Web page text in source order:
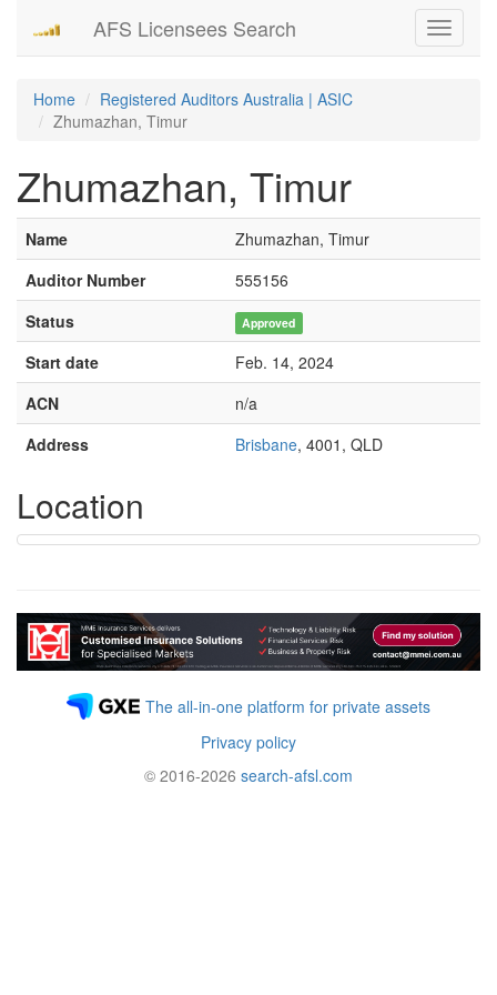
Toggle
AFS Licensees Search
Home
Registered Auditors Australia | ASIC
Zhumazhan, Timur
Zhumazhan, Timur
Name
Zhumazhan, Timur
Auditor Number
555156
Status
Approved
Start date
Feb. 14, 2024
ACN
n/a
Address
Brisbane, 4001, QLD
Location
The all-in-one platform for private assets
Privacy policy
© 2016-2026 search-afsl.com